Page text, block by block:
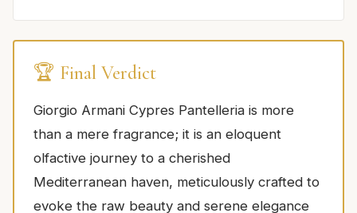
🏆 Final Verdict
Giorgio Armani Cypres Pantelleria is more
than a mere fragrance; it is an eloquent
olfactive journey to a cherished
Mediterranean haven, meticulously crafted to
evoke the raw beauty and serene elegance